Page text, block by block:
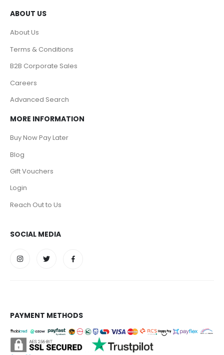
ABOUT US
About Us
Terms & Conditions
B2B Corporate Sales
Careers
Advanced Search
MORE INFORMATION
Buy Now Pay Later
Blog
Gift Vouchers
Login
Reach Out to Us
SOCIAL MEDIA
PAYMENT METHODS